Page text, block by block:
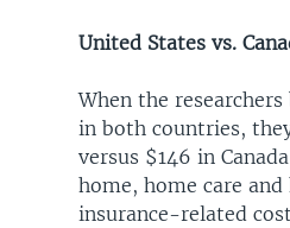
United States vs.
When the
in both countries,
versus $146 in
home, home care
insurance-related